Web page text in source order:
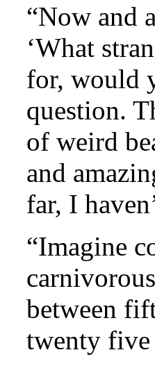
“Now and
‘What
for, would
question.
of weird
and
far, I
“Imagine
between
twenty five